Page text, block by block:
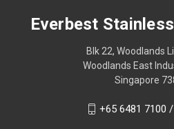
Everbest
Blk 22, Woodlands
Woodlands East
Singapore
+65 6481 7100